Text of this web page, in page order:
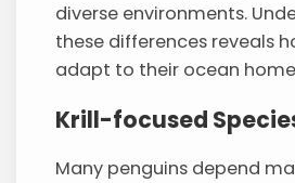
diverse environments.
these differences reveals
adapt to their ocean
Krill-focused
Many penguins depend